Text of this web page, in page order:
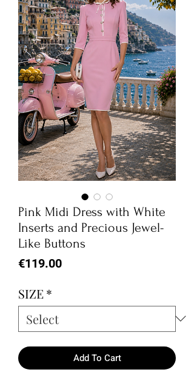
Pink Midi Dress with White
Inserts and Precious Jewel-
Like Buttons
€119.00Price
SIZE*
Add To Cart